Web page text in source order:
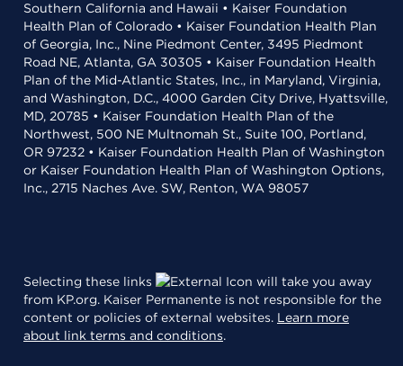
Southern California and Hawaii • Kaiser Foundation
Health Plan of Colorado • Kaiser Foundation Health Plan
of Georgia, Inc., Nine Piedmont Center, 3495 Piedmont
Road NE, Atlanta, GA 30305 • Kaiser Foundation Health
Plan of the Mid-Atlantic States, Inc., in Maryland, Virginia,
and Washington, D.C., 4000 Garden City Drive, Hyattsville,
MD, 20785 • Kaiser Foundation Health Plan of the
Northwest, 500 NE Multnomah St., Suite 100, Portland,
OR 97232 • Kaiser Foundation Health Plan of Washington
or Kaiser Foundation Health Plan of Washington Options,
Inc., 2715 Naches Ave. SW, Renton, WA 98057
Selecting these links
will take you away
from KP.org. Kaiser Permanente is not responsible for the
content or policies of external websites. Learn more
about link terms and conditions.